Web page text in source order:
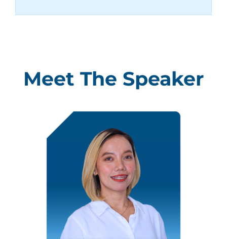
Meet The Speaker